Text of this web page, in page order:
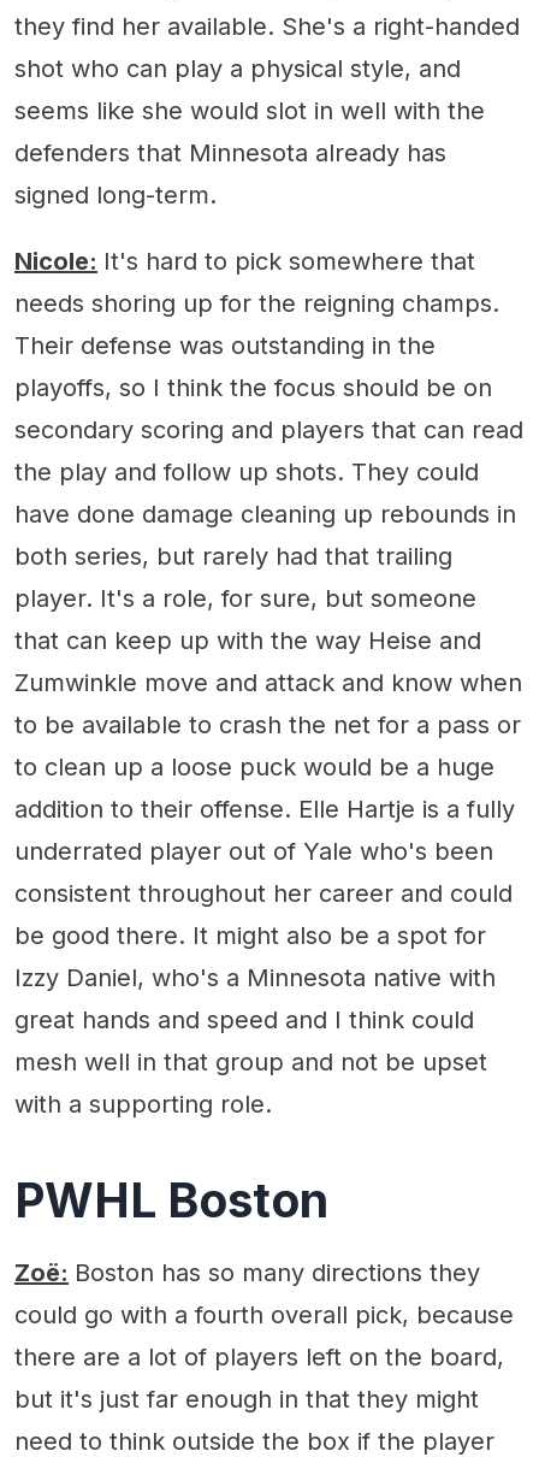
they find her available. She's a right-handed
shot who can play a physical style, and
seems like she would slot in well with the
defenders that Minnesota already has
signed long-term.
Nicole: It's hard to pick somewhere that
needs shoring up for the reigning champs.
Their defense was outstanding in the
playoffs, so I think the focus should be on
secondary scoring and players that can read
the play and follow up shots. They could
have done damage cleaning up rebounds in
both series, but rarely had that trailing
player. It's a role, for sure, but someone
that can keep up with the way Heise and
Zumwinkle move and attack and know when
to be available to crash the net for a pass or
to clean up a loose puck would be a huge
addition to their offense. Elle Hartje is a fully
underrated player out of Yale who's been
consistent throughout her career and could
be good there. It might also be a spot for
Izzy Daniel, who's a Minnesota native with
great hands and speed and I think could
mesh well in that group and not be upset
with a supporting role.
PWHL Boston
Zoë: Boston has so many directions they
could go with a fourth overall pick, because
there are a lot of players left on the board,
but it's just far enough in that they might
need to think outside the box if the player